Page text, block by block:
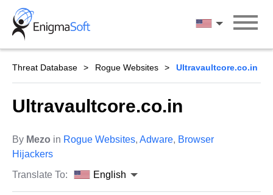
Skip
content
English
Threat Database Rogue Websites Ultravaultcore.co.in
Ultravaultcore.co.in
By Mezo in Rogue Websites, Adware, Browser
Hijackers
Translate To:
English